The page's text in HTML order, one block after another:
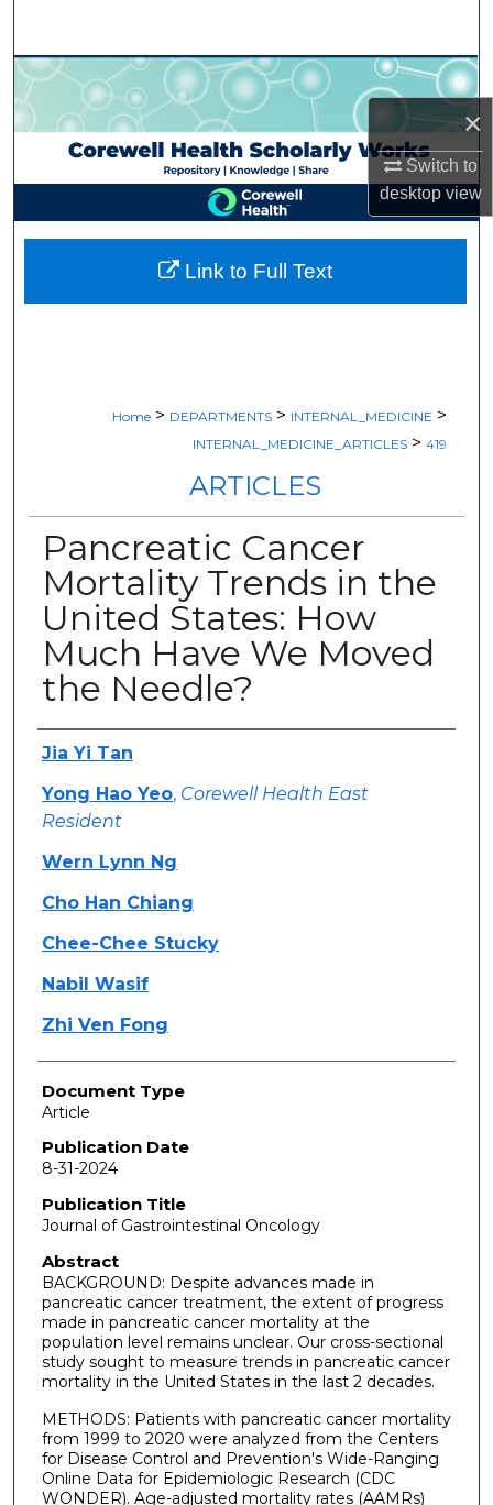
×
Switch to
desktopview
Browse Collections
My Account
About
Digital Commons Network™
Home > DEPARTMENTS > INTERNAL_MEDICINE >
INTERNAL_MEDICINE_ARTICLES > 419
ARTICLES
Pancreatic Cancer
Mortality Trends in the
United States: How
Much Have We Moved
the Needle?
Authors
Jia Yi Tan
Yong Hao Yeo, Corewell Health East
Resident
Wern Lynn Ng
Cho Han Chiang
Chee-Chee Stucky
Nabil Wasif
Zhi Ven Fong
Document Type
Article
Publication Date
8-31-2024
Publication Title
Journal of Gastrointestinal Oncology
Abstract
BACKGROUND: Despite advances made in
pancreatic cancer treatment, the extent of progress
made in pancreatic cancer mortality at the
population level remains unclear. Our cross-sectional
study sought to measure trends in pancreatic cancer
mortality in the United States in the last 2 decades.
METHODS: Patients with pancreatic cancer mortality
from 1999 to 2020 were analyzed from the Centers
for Disease Control and Prevention's Wide-Ranging
Online Data for Epidemiologic Research (CDC
WONDER). Age-adjusted mortality rates (AAMRs)
Link to Full Text